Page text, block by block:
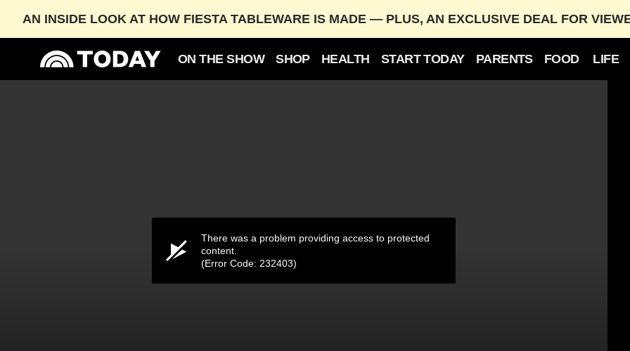
AN INSIDE LOOK AT HOW FIESTA TABLEWARE IS MADE — PLUS, AN EXCLUSIVE DEAL FOR
ON THE SHOW SHOP HEALTH START TODAY PARENTS FOOD LIFE
There was a problem providing access to protected
content.
(Error Code: 232403)